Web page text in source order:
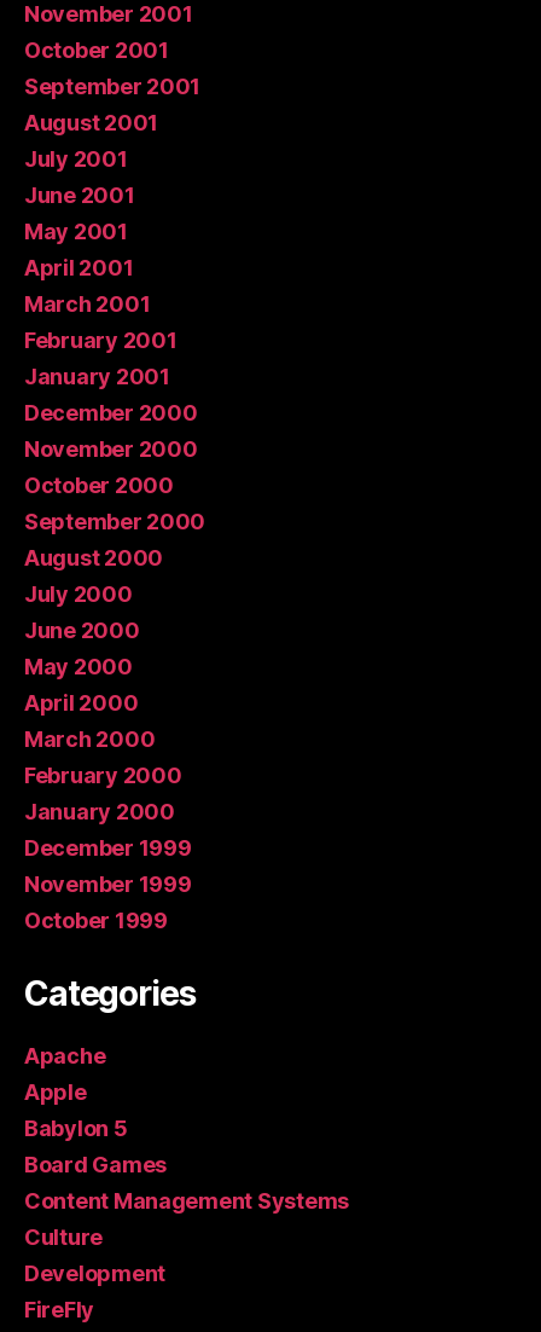
November 2001
October 2001
September 2001
August 2001
July 2001
June 2001
May 2001
April 2001
March 2001
February 2001
January 2001
December 2000
November 2000
October 2000
September 2000
August 2000
July 2000
June 2000
May 2000
April 2000
March 2000
February 2000
January 2000
December 1999
November 1999
October 1999
Categories
Apache
Apple
Babylon 5
Board Games
Content Management Systems
Culture
Development
FireFly